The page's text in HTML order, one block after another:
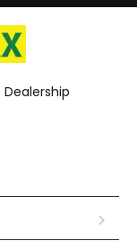
Dealership